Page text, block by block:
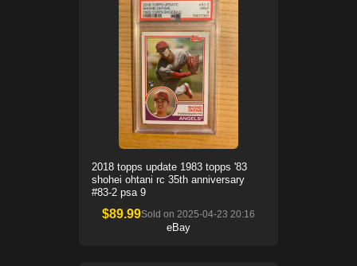
2018 topps update 1983 topps '83
shohei ohtani rc 35th anniversary
#83-2 psa 9
$89.99Sold on 2025-04-23 20:16
eBay